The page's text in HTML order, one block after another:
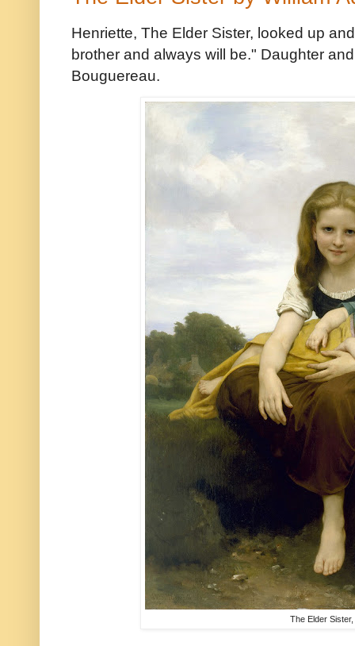
Henriette, The Elder Sister, looked up
brother and always will be." Daughter
Bouguereau.
The Elder